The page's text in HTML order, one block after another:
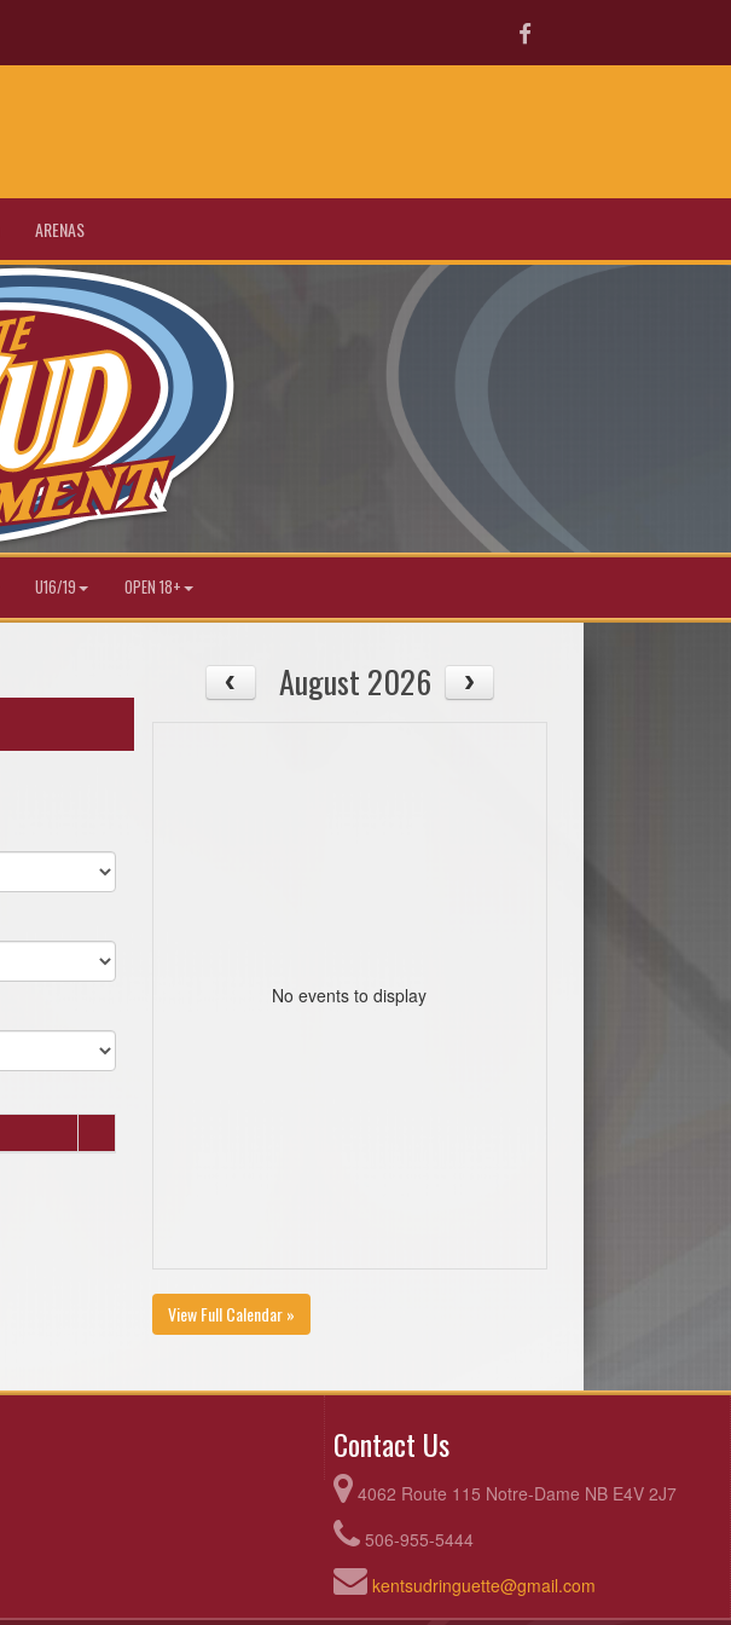
Facebook
ARENAS
U16/19 OPEN 18+
August 2026
No events to display
View Full Calendar »
Contact Us
4062 Route 115 Notre-Dame NB E4V 2J7
506-955-5444
kentsudringuette@gmail.com